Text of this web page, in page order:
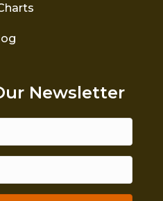
Newsletter